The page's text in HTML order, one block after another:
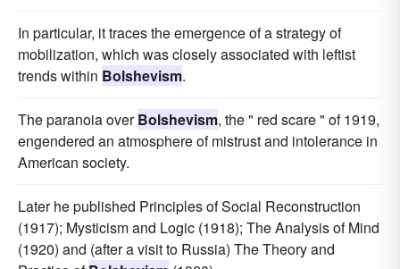
In particular, it traces the emergence of a strategy of
mobilization, which was closely associated with leftist
trends within Bolshevism.
The paranoia overBolshevism, the " red scare " of 1919,
engendered an atmosphere of mistrust and intolerance in
American society.
Later he published Principles of Social Reconstruction
(1917); Mysticism and Logic (1918); The Analysis of Mind
(1920) and (after a visit to Russia) The Theory and